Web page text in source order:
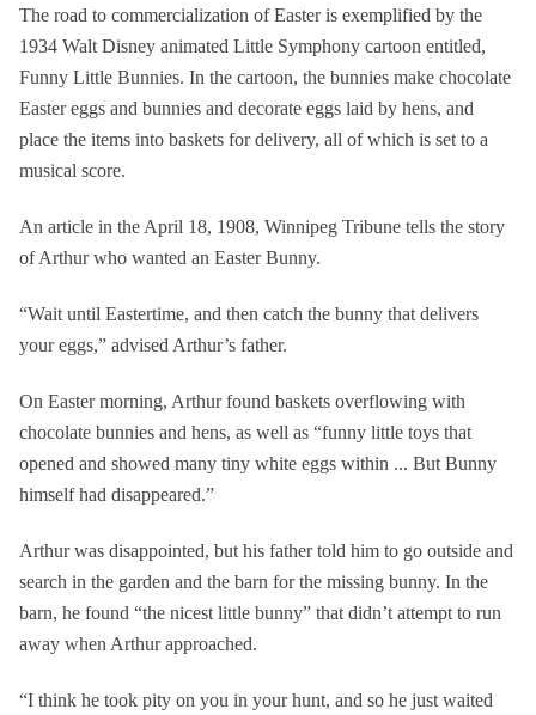
The road to commercialization of Easter is exemplified by the
1934 Walt Disney animated Little Symphony cartoon entitled,
Funny Little Bunnies. In the cartoon, the bunnies make chocolate
Easter eggs and bunnies and decorate eggs laid by hens, and
place the items into baskets for delivery, all of which is set to a
musical score.
An article in the April 18, 1908, Winnipeg Tribune tells the story
of Arthur who wanted an Easter Bunny.
“Wait until Eastertime, and then catch the bunny that delivers
your eggs,” advised Arthur’s father.
On Easter morning, Arthur found baskets overflowing with
chocolate bunnies and hens, as well as “funny little toys that
opened and showed many tiny white eggs within ... But Bunny
himself had disappeared.”
Arthur was disappointed, but his father told him to go outside and
search in the garden and the barn for the missing bunny. In the
barn, he found “the nicest little bunny” that didn’t attempt to run
away when Arthur approached.
“I think he took pity on you in your hunt, and so he just waited